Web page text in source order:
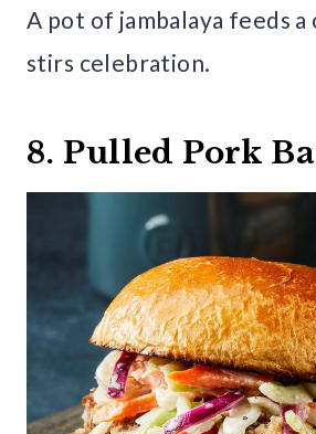
A pot of jambalaya feeds a
stirs celebration.
8. Pulled Pork